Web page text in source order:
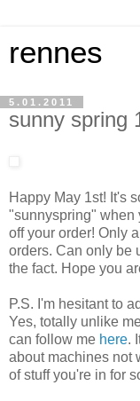
rennes
5.01.2011
sunny spring
Happy May 1st! It's
"sunnyspring" when
off your order! Only
orders. Can only be
the fact. Hope you
P.S. I'm hesitant to
Yes, totally unlike
can follow me here.
about machines not
of stuff you're in for